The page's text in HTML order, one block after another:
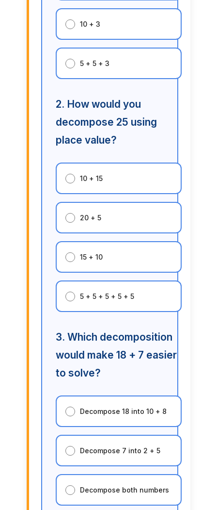
10 + 3
5 + 5 + 3
2. How would you
decompose 25 using
place value?
10 + 15
20 + 5
15 + 10
5 + 5 + 5 + 5 + 5
3. Which decomposition
would make 18 + 7 easier
to solve?
Decompose 18 into 10 + 8
Decompose 7 into 2 + 5
Decompose both numbers